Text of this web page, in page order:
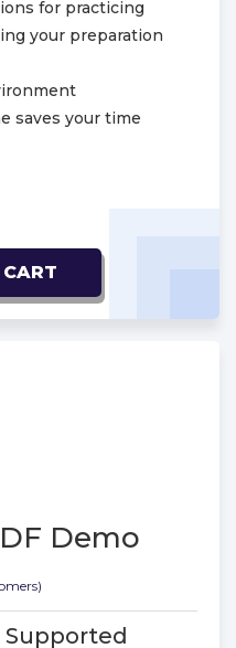
for practicing
your preparation
saves your time
Demo
Supported